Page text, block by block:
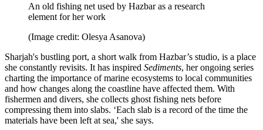
An old fishing net used by Hazbar as a research
element for her work
(Image credit: Olesya Asanova)
Sharjah's bustling port, a short walk from Hazbar’s studio, is a place
she constantly revisits. It has inspired Sediments, her ongoing series
charting the importance of marine ecosystems to local communities
and how changes along the coastline have affected them. With
fishermen and divers, she collects ghost fishing nets before
compressing them into slabs. ‘Each slab is a record of the time the
materials have been left at sea,' she says.